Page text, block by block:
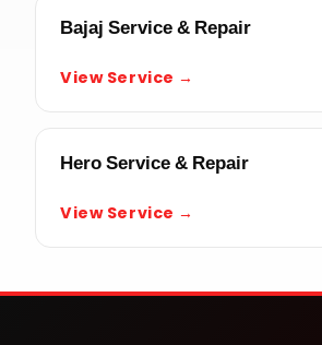
Bajaj Service & Repair
View Service →
Hero Service & Repair
View Service →